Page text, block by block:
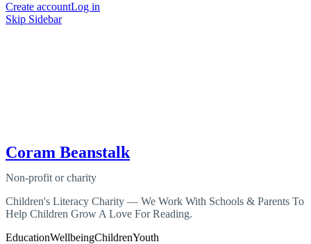
Create accountLog in
Skip Sidebar
Coram Beanstalk
Non-profit or charity
Children's Literacy Charity — We Work With Schools & Parents To
Help Children Grow A Love For Reading.
EducationWellbeingChildrenYouth